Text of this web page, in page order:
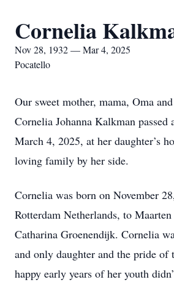
Cornelia
Nov 28, 1932 — Mar 4, 2025
Pocatello
Our sweet mother, mama, Oma
Cornelia Johanna Kalkman passed
March 4, 2025, at her daughter’s
loving family by her side.
Cornelia was born on November
Rotterdam Netherlands, to
Catharina Groenendijk. Cornelia
and only daughter and the pride
happy early years of her youth